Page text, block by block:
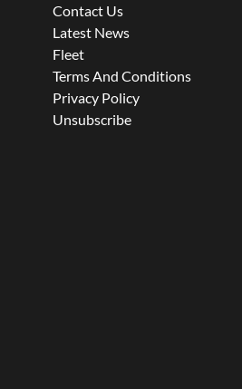
Contact Us
Latest News
Fleet
Terms And Conditions
Privacy Policy
Unsubscribe